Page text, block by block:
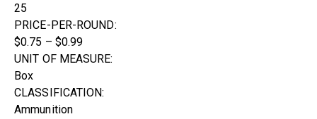
25
PRICE-PER-ROUND:
$0.75 – $0.99
UNIT OF MEASURE:
Box
CLASSIFICATION:
Ammunition